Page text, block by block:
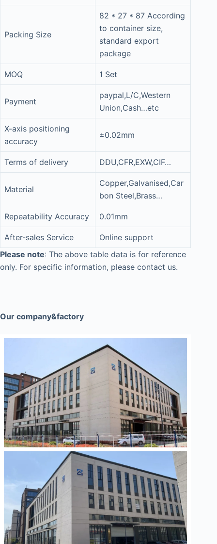
Packing Size
82 * 27 * 87 According
to container size,
standard export
package
MOQ 1 Set
Payment
paypal,L/C,Western
Union,Cash…etc
X-axis positioning
accuracy
±0.02mm
Terms of delivery DDU,CFR,EXW,CIF…
Material
Copper,Galvanised,Car
bon Steel,Brass…
Repeatability Accuracy 0.01mm
After-sales Service
Online support
Please note: The above table data is for reference
only. For specific information, please contact us.
Our company&factory